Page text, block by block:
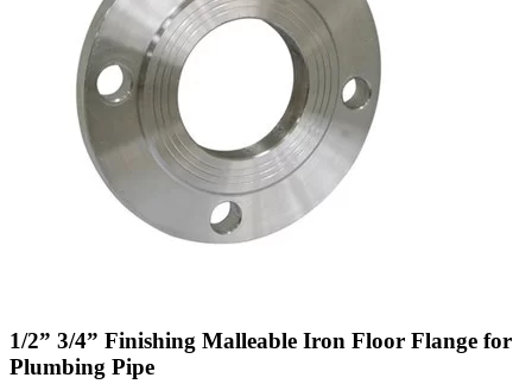
1/2” 3/4” Finishing Malleable Iron Floor Flange for
Plumbing Pipe